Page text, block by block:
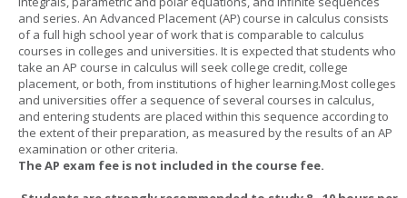
and series. An Advanced Placement (AP) course in calculus consists
of a full high school year of work that is comparable to calculus
courses in colleges and universities. It is expected that students who
take an AP course in calculus will seek college credit, college
placement, or both, from institutions of higher learning.Most colleges
and universities offer a sequence of several courses in calculus,
and entering students are placed within this sequence according to
the extent of their preparation, as measured by the results of an AP
examination or other criteria.
The AP exam fee is not included in the course fee.